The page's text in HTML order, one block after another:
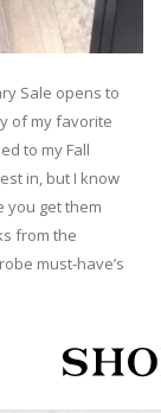
Sale opens to
of my favorite
to my Fall
in, but I know
you get them
from the
must-have’s